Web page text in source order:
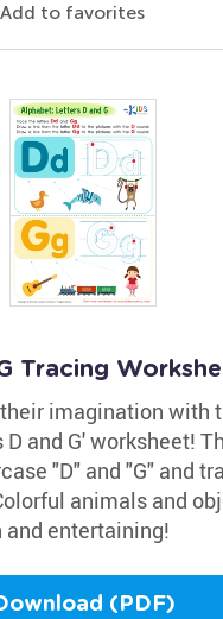
Add to favorites
Tracing
imagination with
and G' worksheet!
"D" and "G" and
animals and
entertaining!
(PDF)